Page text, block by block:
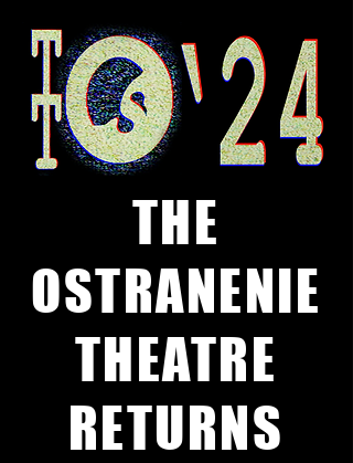
THE
OSTRANENIE
THEATRE
RETURNS